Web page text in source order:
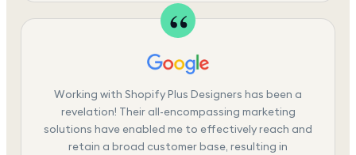
Working with Shopify Plus Designers has been a
revelation! Their all-encompassing marketing
solutions have enabled me to effectively reach and
retain a broad customer base, resulting in